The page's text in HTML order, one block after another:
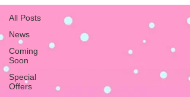
All Posts
News
Coming
Soon
Special
Offers